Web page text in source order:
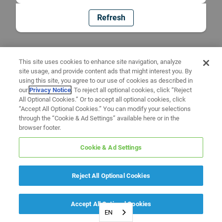
Refresh
EN
This site uses cookies to enhance site navigation, analyze
site usage, and provide content ads that might interest you. By
using this site, you agree to our use of cookies as described in
ourPrivacy Notice. To reject all optional cookies, click “Reject
All Optional Cookies.” Or to accept all optional cookies, click
“Accept All Optional Cookies.” You can modify your selections
through the “Cookie & Ad Settings” available here or in the
browser footer.
Cookie & Ad Settings
Reject All Optional Cookies
Accept All Optional Cookies